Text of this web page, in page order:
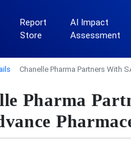
Report
Store
AI Impact
Assessment
Chanelle Pharma Partners With
Pharma